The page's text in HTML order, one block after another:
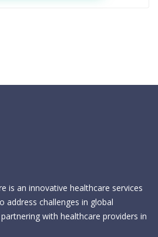
is an innovative healthcare services
address challenges in global
with healthcare providers in